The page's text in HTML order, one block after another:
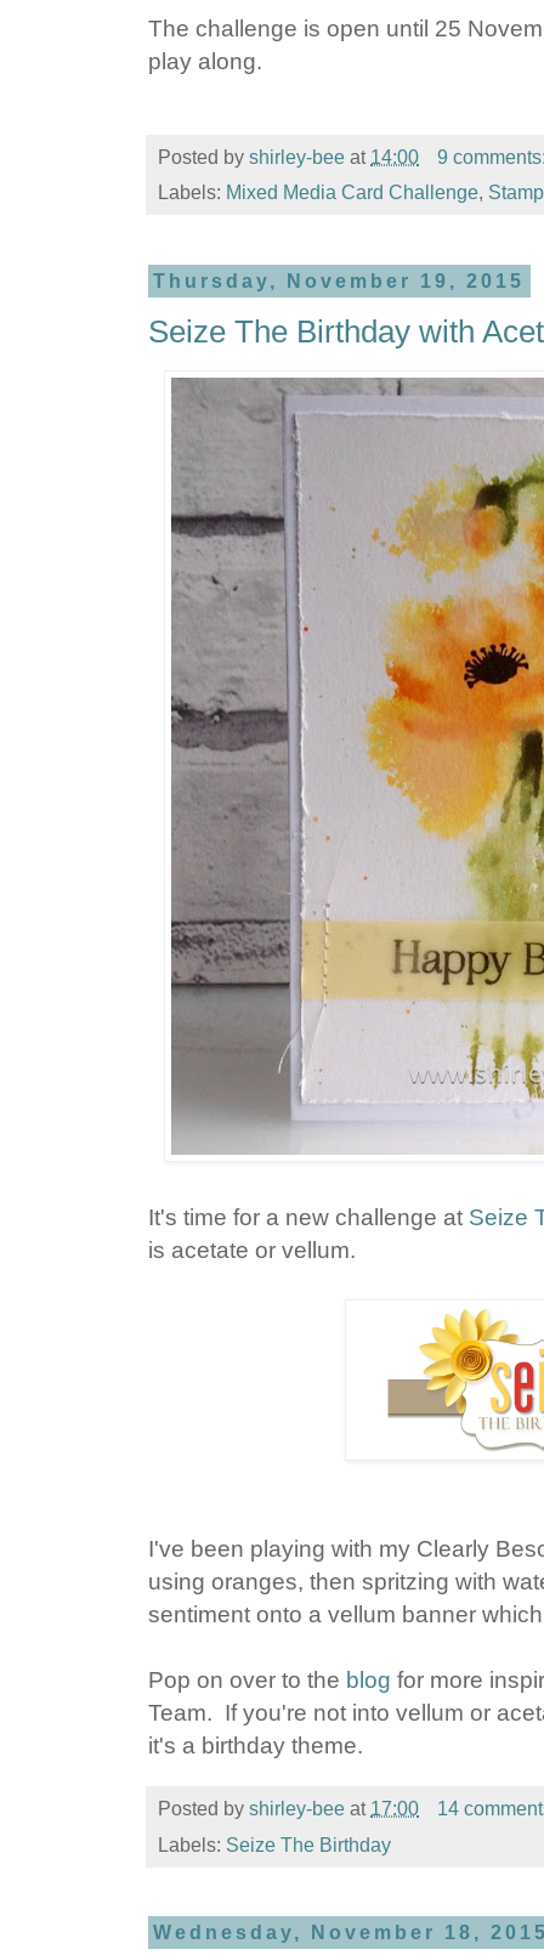
The challenge is open until 25
play along.
Posted by shirley-bee at 14:00
9
Labels: Mixed Media Card Challenge,
Thursday, November 19, 2015
Seize The Birthday with
It's time for a new challenge at Seize
is acetate or vellum.
I've been playing with my Clearly
using oranges, then spritzing with
sentiment onto a vellum banner
Pop on over to the blog for more
Team. If you're not into vellum or
it's a birthday theme.
Posted by shirley-bee at 17:00
14
Labels: Seize The Birthday
Wednesday, November 18,